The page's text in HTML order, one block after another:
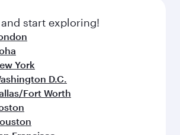
and inspired by global
start exploring!
York
D.C.
Fort Worth